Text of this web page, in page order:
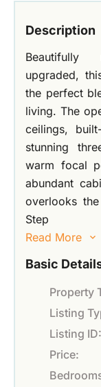
Description
Beautifully
upgraded,
the perfect
living. The
ceilings,
stunning
warm focal
abundant
overlooks
Step
Read More
Basic
Property
Listing
Listing ID:
Price: